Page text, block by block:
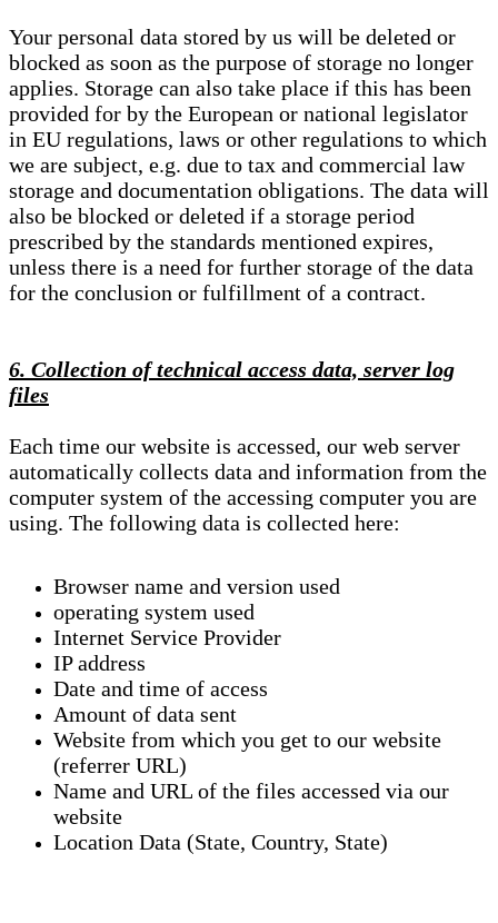
Your personal data stored by us will be deleted or
blocked as soon as the purpose of storage no longer
applies. Storage can also take place if this has been
provided for by the European or national legislator
in EU regulations, laws or other regulations to which
we are subject, e.g. due to tax and commercial law
storage and documentation obligations. The data will
also be blocked or deleted if a storage period
prescribed by the standards mentioned expires,
unless there is a need for further storage of the data
for the conclusion or fulfillment of a contract.
6. Collection of technical access data, server log
files
Each time our website is accessed, our web server
automatically collects data and information from the
computer system of the accessing computer you are
using. The following data is collected here:
Browser name and version used
operating system used
Internet Service Provider
IP address
Date and time of access
Amount of data sent
Website from which you get to our website
(referrer URL)
Name and URL of the files accessed via our
website
Location Data (State, Country, State)